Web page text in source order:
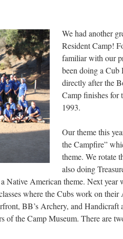
We had another
Resident Camp!
familiar with our
been doing a Cub
directly after the
Camp finishes for
1993.
Our theme this
the Campfire”
theme. We rotate
also doing
Native American theme. Next
where the Cubs work on their
BB’s Archery, and Handicraft
of the Camp Museum. There are